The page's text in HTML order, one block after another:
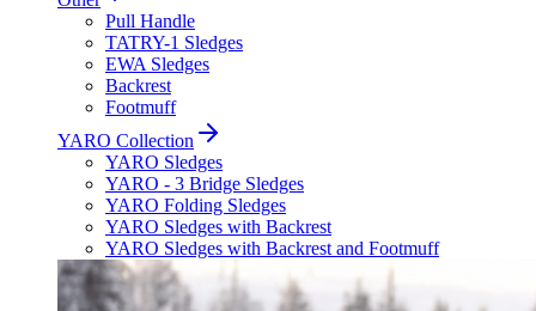
Pull Handle
TATRY-1 Sledges
EWA Sledges
Backrest
Footmuff
YARO Collection
YARO Sledges
YARO - 3 Bridge Sledges
YARO Folding Sledges
YARO Sledges with Backrest
YARO Sledges with Backrest and Footmuff